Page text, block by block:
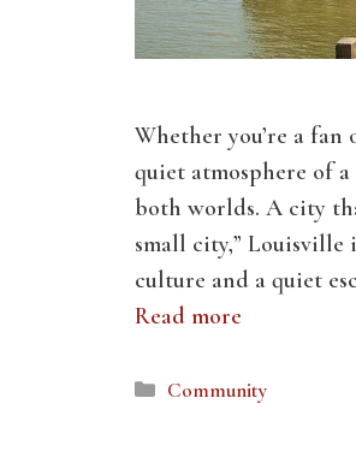
Whether you’re a
quiet atmosphere of
both worlds. A city
small city,”
culture and a quiet
Read more
Categories
Community